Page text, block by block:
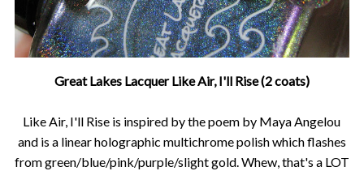
Great Lakes Lacquer Like Air, I'll Rise (2 coats)
Like Air, I'll Rise is inspired by the poem by Maya Angelou
and is a linear holographic multichrome polish which flashes
from green/blue/pink/purple/slight gold. Whew, that's a LOT